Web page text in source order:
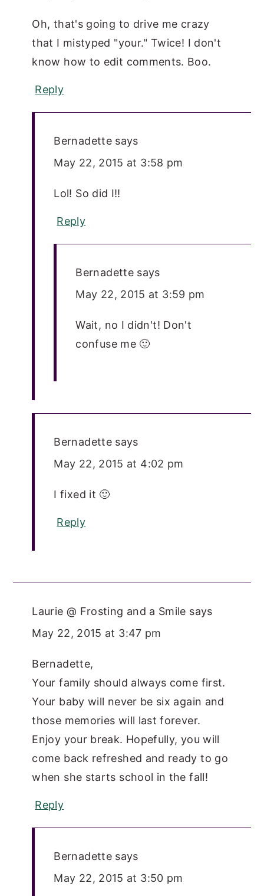
Oh, that's going to drive me crazy
that I mistyped "your." Twice! I don't
know how to edit comments. Boo.
Reply
Bernadette says
May 22, 2015 at 3:58 pm
Lol! So did I!!
Reply
Bernadette says
May 22, 2015 at 3:59 pm
Wait, no I didn't! Don't
confuse me 🙂
Bernadette says
May 22, 2015 at 4:02 pm
I fixed it 🙂
Reply
Laurie @ Frosting and a Smile says
May 22, 2015 at 3:47 pm
Bernadette,
Your family should always come first.
Your baby will never be six again and
those memories will last forever.
Enjoy your break. Hopefully, you will
come back refreshed and ready to go
when she starts school in the fall!
Reply
Bernadette says
May 22, 2015 at 3:50 pm